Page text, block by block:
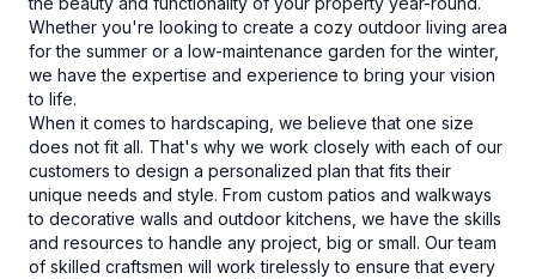
Whether you're looking to create a cozy outdoor living area
for the summer or a low-maintenance garden for the winter,
we have the expertise and experience to bring your vision
to life.
When it comes to hardscaping, we believe that one size
does not fit all. That's why we work closely with each of our
customers to design a personalized plan that fits their
unique needs and style. From custom patios and walkways
to decorative walls and outdoor kitchens, we have the skills
and resources to handle any project, big or small. Our team
of skilled craftsmen will work tirelessly to ensure that every